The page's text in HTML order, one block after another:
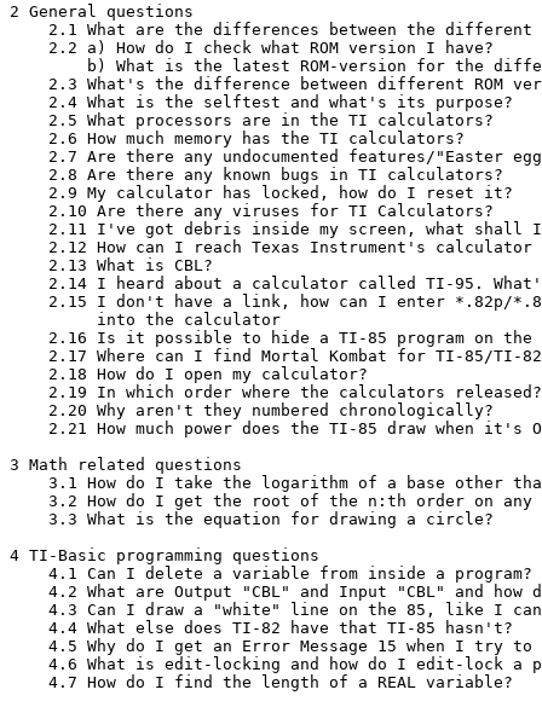
2 General questions
2.1 What are the differences between the different
    2.2 a) How do I check what ROM version I have?
b) What is the latest ROM-version for the
2.3 What's the difference between different ROM
    2.4 What is the selftest and what's its purpose?
    2.5 What processors are in the TI calculators?
    2.6 How much memory has the TI calculators?
2.7 Are there any undocumented features/"Easter
    2.8 Are there any known bugs in TI calculators?
    2.9 My calculator has locked, how do I reset it?
    2.10 Are there any viruses for TI Calculators?
2.11 I've got debris inside my screen, what shall
2.12 How can I reach Texas Instrument's calculator
    2.13 What is CBL?
2.14 I heard about a calculator called TI-95.
2.15 I don't have a link, how can I enter *.82p/
         into the calculator
2.16 Is it possible to hide a TI-85 program on the
2.17 Where can I find Mortal Kombat for TI-85/TI-
    2.18 How do I open my calculator?
    2.19 In which order where the calculators released?
    2.20 Why aren't they numbered chronologically?
2.21 How much power does the TI-85 draw when it's
3 Math related questions
3.1 How do I take the logarithm of a base other
3.2 How do I get the root of the n:th order on any
    3.3 What is the equation for drawing a circle?
4 TI-Basic programming questions
    4.1 Can I delete a variable from inside a program?
4.2 What are Output "CBL" and Input "CBL" and how
4.3 Can I draw a "white" line on the 85, like I
    4.4 What else does TI-82 have that TI-85 hasn't?
4.5 Why do I get an Error Message 15 when I try to
4.6 What is edit-locking and how do I edit-lock a
    4.7 How do I find the length of a REAL variable?